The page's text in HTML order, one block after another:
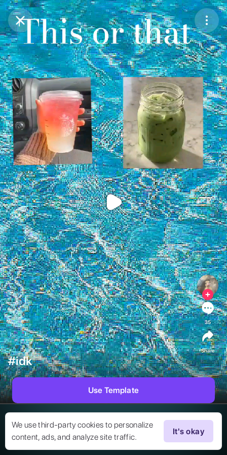
Purchase CoinsBalance:0
Purchase Coins
We use third-party cookies to personalize
content, ads, and analyze site traffic.
It's okay
#idk
35
Share
Use Template